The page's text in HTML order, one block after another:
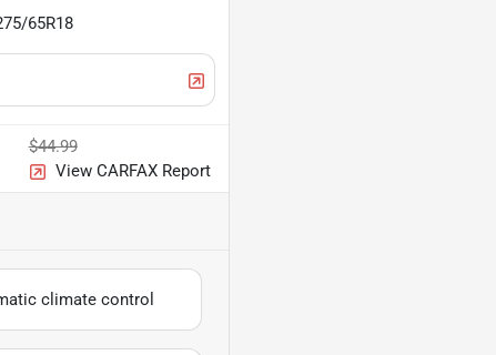
65R18
$44.99
View CARFAX Report
climate control